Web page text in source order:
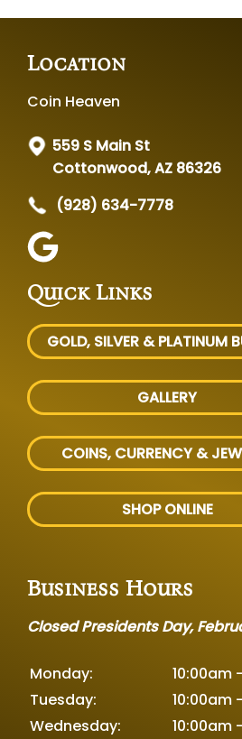
Location
Coin Heaven
559 S Main St
Cottonwood, AZ 86326
(928) 634-7778
Quick Links
GOLD, SILVER & PLATINUM
GALLERY
COINS, CURRENCY &
SHOP ONLINE
Business Hours
Closed Presidents Day,
Monday:
10:00am
Tuesday:
10:00am
Wednesday:
10:00am